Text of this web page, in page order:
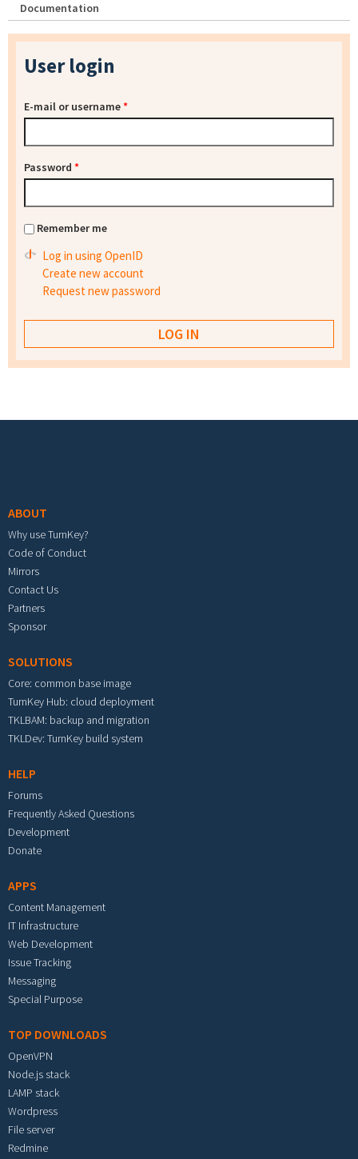
Documentation
User login
E-mail or username*
Password *
Remember me
Log in using OpenID
Create new account
Request new password
ABOUT
Why use TurnKey?
Code of Conduct
Mirrors
Contact Us
Partners
Sponsor
SOLUTIONS
Core: common base image
TurnKey Hub: cloud deployment
TKLBAM: backup and migration
TKLDev: TurnKey build system
HELP
Forums
Frequently Asked Questions
Development
Donate
APPS
Content Management
IT Infrastructure
Web Development
Issue Tracking
Messaging
Special Purpose
TOP DOWNLOADS
OpenVPN
Node.js stack
LAMP stack
Wordpress
File server
Redmine